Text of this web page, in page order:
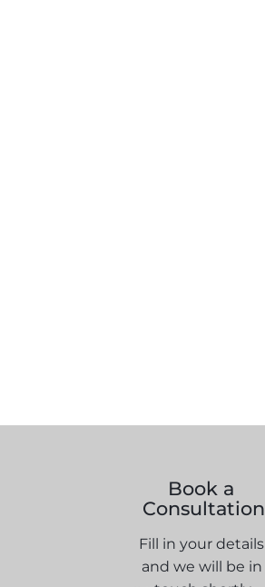
Book a
Consultation
Fill in your details
and we will be in